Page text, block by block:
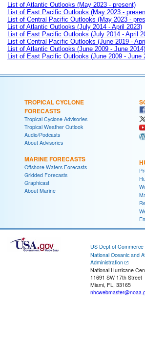
List of Atlantic Outlooks (May 2023 - present)
List of East Pacific Outlooks (May 2023 -
List of Central Pacific Outlooks (May 2023 -
List of Atlantic Outlooks (July 2014 - April 2023)
List of East Pacific Outlooks (July 2014 - April
List of Central Pacific Outlooks (June 2019 -
List of Atlantic Outlooks (June 2009 - June 2014)
List of East Pacific Outlooks (June 2009 - June
TROPICAL CYCLONE
FORECASTS
Tropical Cyclone Advisories
Tropical Weather Outlook
Audio/Podcasts
About Advisories
MARINE FORECASTS
Offshore Waters Forecasts
Gridded Forecasts
Graphicast
About Marine
US Dept of Commerce
National Oceanic and
Administration
National Hurricane
11691 SW 17th Street
Miami, FL, 33165